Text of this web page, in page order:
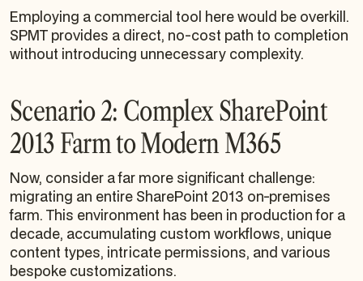
Employing a commercial tool here would be overkill.
SPMT provides a direct, no-cost path to completion
without introducing unnecessary complexity.
Scenario 2: Complex SharePoint
2013 Farm to Modern M365
Now, consider a far more significant challenge:
migrating an entire SharePoint 2013 on-premises
farm. This environment has been in production for a
decade, accumulating custom workflows, unique
content types, intricate permissions, and various
bespoke customizations.